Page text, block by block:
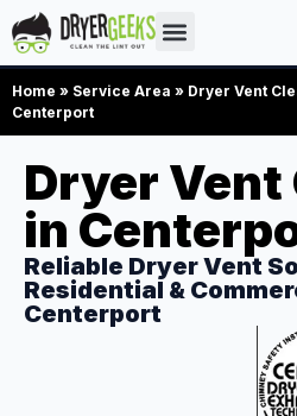
Home » Service Area » Dryer Vent
Centerport
Dryer Vent
in
Reliable Dryer Vent
Residential &
Centerport